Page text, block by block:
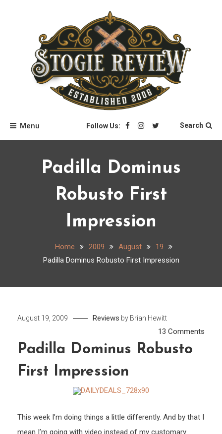
Stogie Review
Menu Follow Us: Search
Padilla Dominus
Robusto First
Impression
Home 2009 August
19
Padilla Dominus Robusto First Impression
August 19, 2009 Reviews by Brian Hewitt
13 Comments
Padilla Dominus Robusto
First Impression
This week I’m doing things a little differently. And by that I
mean I’m going with video instead of my customary